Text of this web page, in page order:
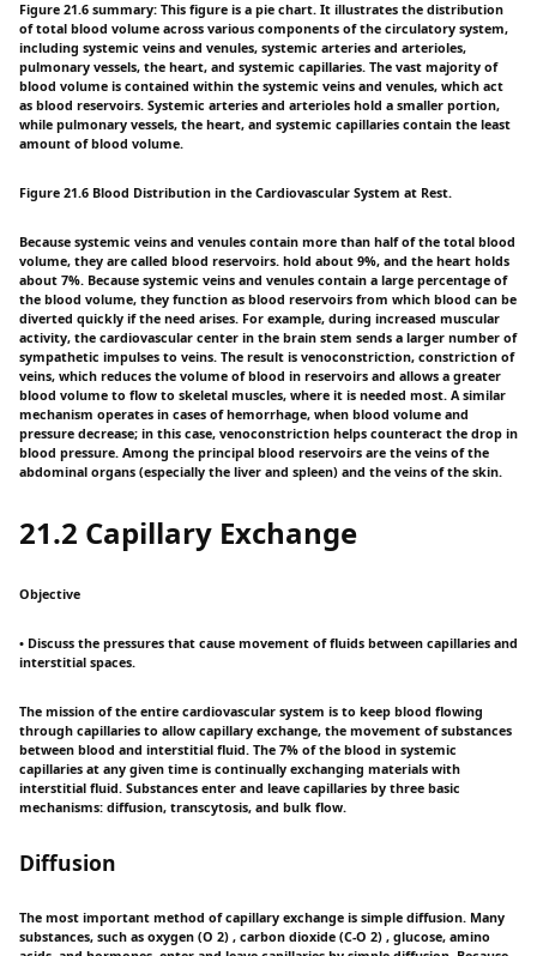
Figure 21.6 summary: This figure is a pie chart. It illustrates the distribution
of total blood volume across various components of the circulatory system,
including systemic veins and venules, systemic arteries and arterioles,
pulmonary vessels, the heart, and systemic capillaries. The vast majority of
blood volume is contained within the systemic veins and venules, which act
as blood reservoirs. Systemic arteries and arterioles hold a smaller portion,
while pulmonary vessels, the heart, and systemic capillaries contain the least
amount of blood volume.
Figure 21.6 Blood Distribution in the Cardiovascular System at Rest.
Because systemic veins and venules contain more than half of the total blood
volume, they are called blood reservoirs. hold about 9%, and the heart holds
about 7%. Because systemic veins and venules contain a large percentage of
the blood volume, they function as blood reservoirs from which blood can be
diverted quickly if the need arises. For example, during increased muscular
activity, the cardiovascular center in the brain stem sends a larger number of
sympathetic impulses to veins. The result is venoconstriction, constriction of
veins, which reduces the volume of blood in reservoirs and allows a greater
blood volume to flow to skeletal muscles, where it is needed most. A similar
mechanism operates in cases of hemorrhage, when blood volume and
pressure decrease; in this case, venoconstriction helps counteract the drop in
blood pressure. Among the principal blood reservoirs are the veins of the
abdominal organs (especially the liver and spleen) and the veins of the skin.
21.2 Capillary Exchange
Objective
• Discuss the pressures that cause movement of fluids between capillaries and
interstitial spaces.
The mission of the entire cardiovascular system is to keep blood flowing
through capillaries to allow capillary exchange, the movement of substances
between blood and interstitial fluid. The 7% of the blood in systemic
capillaries at any given time is continually exchanging materials with
interstitial fluid. Substances enter and leave capillaries by three basic
mechanisms: diffusion, transcytosis, and bulk flow.
Diffusion
The most important method of capillary exchange is simple diffusion. Many
substances, such as oxygen (O 2) , carbon dioxide (C-O 2) , glucose, amino